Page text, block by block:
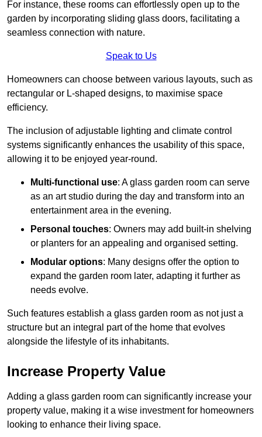
For instance, these rooms can effortlessly open up to the
garden by incorporating sliding glass doors, facilitating a
seamless connection with nature.
Speak to Us
Homeowners can choose between various layouts, such as
rectangular or L-shaped designs, to maximise space
efficiency.
The inclusion of adjustable lighting and climate control
systems significantly enhances the usability of this space,
allowing it to be enjoyed year-round.
Multi-functional use: A glass garden room can serve
as an art studio during the day and transform into an
entertainment area in the evening.
Personal touches: Owners may add built-in shelving
or planters for an appealing and organised setting.
Modular options: Many designs offer the option to
expand the garden room later, adapting it further as
needs evolve.
Such features establish a glass garden room as not just a
structure but an integral part of the home that evolves
alongside the lifestyle of its inhabitants.
Increase Property Value
Adding a glass garden room can significantly increase your
property value, making it a wise investment for homeowners
looking to enhance their living space.